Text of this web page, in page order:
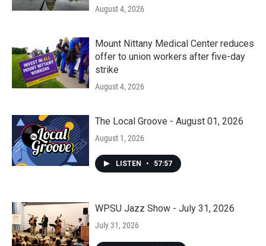
August 4, 2026
Mount Nittany Medical Center reduces
offer to union workers after five-day
strike
August 4, 2026
The Local Groove - August 01, 2026
August 1, 2026
LISTEN • 57:57
WPSU Jazz Show - July 31, 2026
July 31, 2026